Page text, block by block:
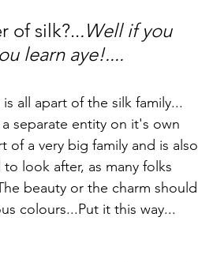
of silk?...Well if you
learn aye!....
all apart of the silk family...
separate entity on it's own
of a very big family and is also
look after, as many folks
beauty or the charm should
colours...Put it this way...